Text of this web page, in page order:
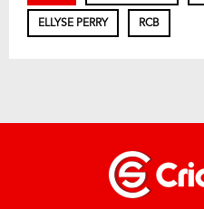
ELLYSE PERRY RCB